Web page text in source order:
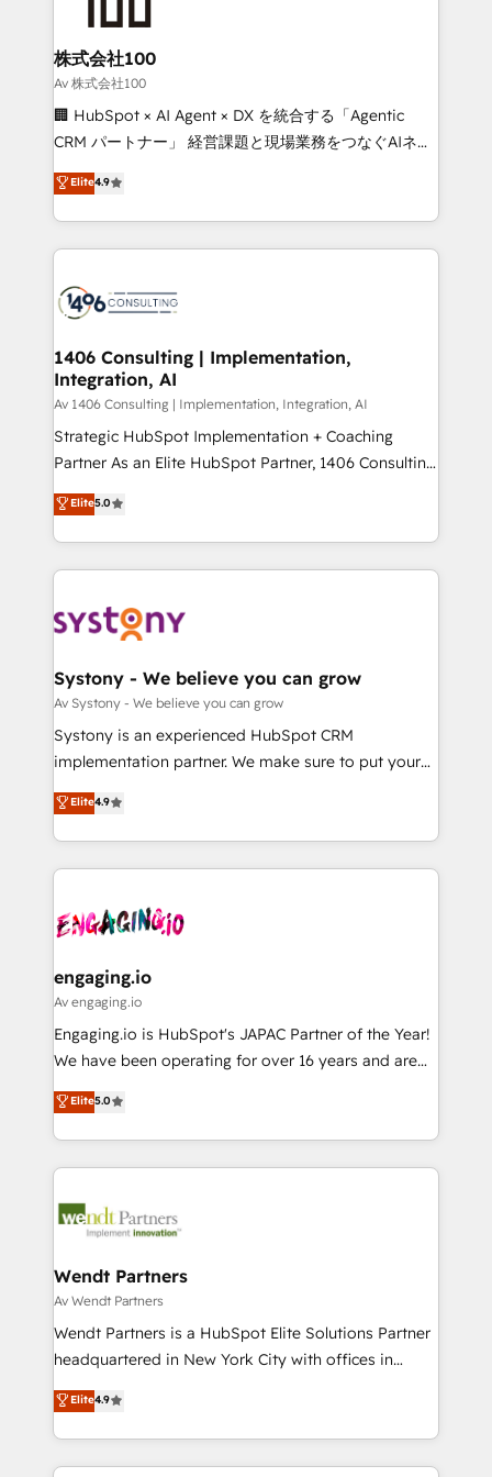
end solutions that integrate CRM, AI automation,
inbound and loop marketing, content, and digital
creativity. Our multicultural team works in Spanish,
Portuguese, and English to design scalable strategies
that drive measurable growth. 🌎 Highlights: • 10+
Platform Migration Excellence. • Top 3 Partner of the
Year LATAM 2022, 2023, 2024, 2025. • Partner of the
business with HubSpot? Let Cebra’s experts help
you grow faster, smarter, and with impact.
株式会社100
Av 株式会社100
🏢 HubSpot × AI Agent × DX を統合する「Agentic
CRM パートナー」 経営課題と現場業務をつなぐAIネイ
ティブ・エージェンシーとして、HubSpot Eliteの実装
力で顧客フロント業務を再設計します。 💡 100inc は何
をする会社か？ HubSpotを共通基盤に、AIエージェン
トを組み込んだ顧客フロント業務（マーケティング・営
ィブ・エージェンシーです。事業部・グループ会社・部
を、CRMを軸とした全社共通基盤に再構築します。意
思決定者・PMO・現場担当者に並走します。 1️⃣
HubSpot導入・活用支援 顧客データの一元化から、
GTMの見える化・自動化まで。全Hub統合運用、デー
タ品質設計、グループ横断のCRM統合に対応します。
の一部をAIが自律実行する組織への移行を設計・実装。
Breeze・Claude等をHubSpotと連携させ、役割定義・
革を、構想から実装・定着までPMOとして主導。「設
定の代行ではなく、設計の責任」を引き受け、部門横断
の統合・浸透・変革管理を実行します。 ▸ CMS戦略設
計・構築：リード獲得・CVR・SEOを前提にした情報設
提供。 ▸ 既存CRM・MAからの移行支援：Salesforce・
Marketo・Pardot等からの移行、カスタム設計、履歴
データ移行と活用設計まで。 ▸ AEO対応：ChatGPT・
か？ ✓ HubSpot Eliteパートナー認定 ✓ HubSpotアワ
ード受賞・HUGリーダー ✓ ISO27001:2022 /
ISO9001:2015 取得 ✓ 400社以上の導入実績 ✓
状整理の壁打ちなど、構想段階からお気軽にお問い合わ
せください。
Elite4.9
1406 Consulting | Implementation,
Integration, AI
Av 1406 Consulting | Implementation, Integration, AI
Strategic HubSpot Implementation + Coaching
Partner As an Elite HubSpot Partner, 1406 Consulting
helps mid-market revenue teams transform how
they sell, market, and serve. We don't just build your
HubSpot—we teach your team to own it, then stay
to help you keep winning. What We Do ⚙️ CRM
Data & Content 📈 Sales & Marketing Alignment +
Agent Creation 🔄 Custom Integrations & Data
Migration Why 1406 We become part of your team.
Your team learns while we build. We fix what others
broke. Built for mid-market reality—practical
constraints. By the Numbers 🏆 Top 1% of all
HubSpot partners 🔄 Top 5% globally in client
and sales ops at mid-market companies ready to
move beyond spreadsheets into unified systems
Elite5.0
Systony - We believe you can grow
Av Systony - We believe you can grow
Systony is an experienced HubSpot CRM
implementation partner. We make sure to put your
organization's needs and goals first and think along
with your organization. We are only satisfied once
you are too. Why Systony? - 20+ years of
experience with CRM, Marketing, Sales & Service
Own back-end developers - Complex data
View, SuperOffice) - Custom integrations (e.g. MS
Business Central, Navision, AX, SAP, Exact, AFAS) We
focus on growing B2B companies in the SME sector
such as manufacturing, SaaS, business services and
partner, we know how important user adoption is.
That's why we have developed a step-by-step
technology and people with each other. Together we
strive for optimal customer processes and
Elite4.9
engaging.io
Av engaging.io
Engaging.io is HubSpot's JAPAC Partner of the Year!
We have been operating for over 16 years and are
one of HubSpot's most experienced and technically
capable Agency Partners globally. We specialise in
complex CRM migrations, implementations,
integrations, custom CMS portal development,
businesses. Our teams are based in North America
Implementation Certified Partner and we contribute
to their advisory council. We strive to do 'good work
with good people' and have worked with incredible
brands. You can see some of them on our website,
Elite5.0
Wendt Partners
Av Wendt Partners
Wendt Partners is a HubSpot Elite Solutions Partner
headquartered in New York City with offices in
Toronto, London and Melbourne. As a global
HubSpot partner, we specialize in working with
sophisticated B2B companies to implement the
HubSpot CRM platform across client organizations.
Elite4.9